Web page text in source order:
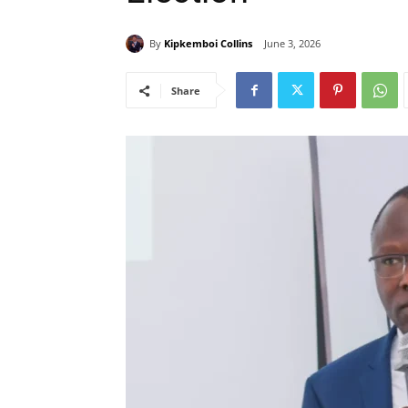
By Kipkemboi Collins June 3, 2026
Share